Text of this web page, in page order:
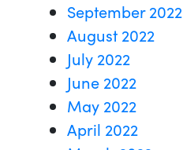
September 2022
August 2022
July 2022
June 2022
May 2022
April 2022